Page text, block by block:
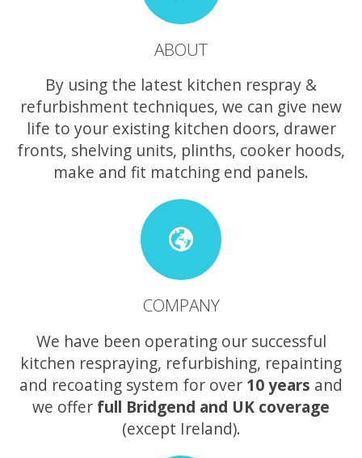
ABOUT
By using the latest kitchen respray &
refurbishment techniques, we can give new
life to your existing kitchen doors, drawer
fronts, shelving units, plinths, cooker hoods,
make and fit matching end panels.
COMPANY
We have been operating our successful
kitchen respraying, refurbishing, repainting
and recoating system for over 10 years and
we offer full Bridgend and UK coverage
(except Ireland).